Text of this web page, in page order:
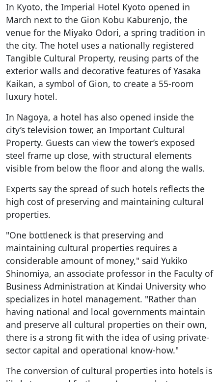
In Kyoto, the Imperial Hotel Kyoto opened in
March next to the Gion Kobu Kaburenjo, the
venue for the Miyako Odori, a spring tradition in
the city. The hotel uses a nationally registered
Tangible Cultural Property, reusing parts of the
exterior walls and decorative features of Yasaka
Kaikan, a symbol of Gion, to create a 55-room
luxury hotel.
In Nagoya, a hotel has also opened inside the
city’s television tower, an Important Cultural
Property. Guests can view the tower’s exposed
steel frame up close, with structural elements
visible from below the floor and along the walls.
Experts say the spread of such hotels reflects the
high cost of preserving and maintaining cultural
properties.
"One bottleneck is that preserving and
maintaining cultural properties requires a
considerable amount of money," said Yukiko
Shinomiya, an associate professor in the Faculty of
Business Administration at Kindai University who
specializes in hotel management. "Rather than
having national and local governments maintain
and preserve all cultural properties on their own,
there is a strong fit with the idea of using private-
sector capital and operational know-how."
The conversion of cultural properties into hotels is